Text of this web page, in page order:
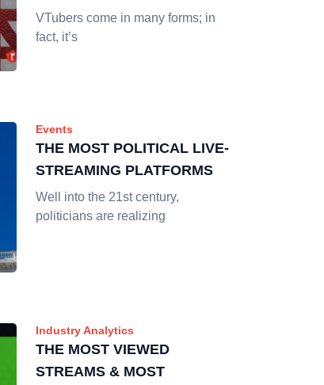
VTubers come in many forms; in
fact, it’s
Events
THE MOST POLITICAL LIVE-
STREAMING PLATFORMS
Well into the 21st century,
politicians are realizing
Industry Analytics
THE MOST VIEWED
STREAMS & MOST